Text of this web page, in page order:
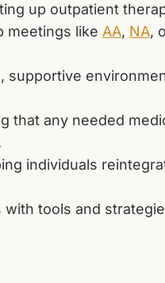
up outpatient
meetings like AA, NA,
supportive
that any needed
individuals
with tools and